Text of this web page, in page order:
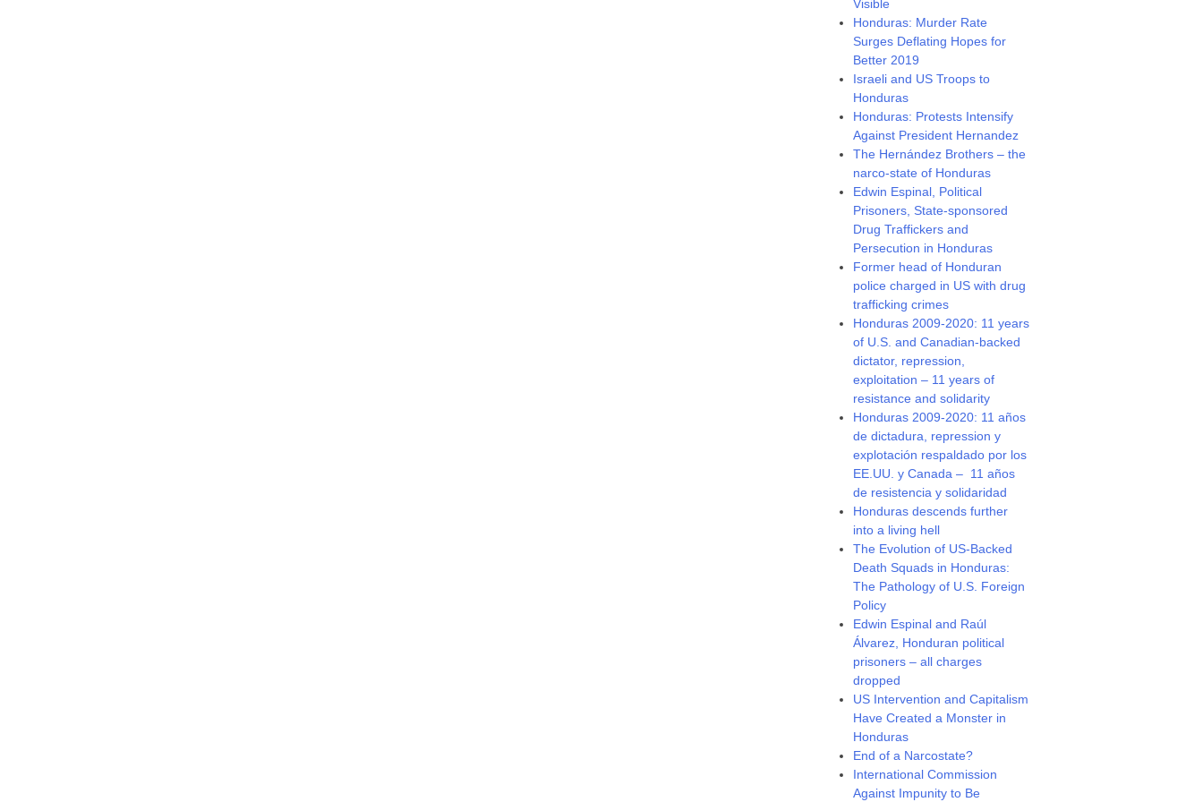
Visible
Honduras: Murder Rate
Surges Deflating Hopes for
Better 2019
Israeli and US Troops to
Honduras
Honduras: Protests Intensify
Against President Hernandez
The Hernández Brothers – the
narco-state of Honduras
Edwin Espinal, Political
Prisoners, State-sponsored
Drug Traffickers and
Persecution in Honduras
Former head of Honduran
police charged in US with drug
trafficking crimes
Honduras 2009-2020: 11 years
of U.S. and Canadian-backed
dictator, repression,
exploitation – 11 years of
resistance and solidarity
Honduras 2009-2020: 11 años
de dictadura, repression y
explotación respaldado por los
EE.UU. y Canada – 11 años
de resistencia y solidaridad
Honduras descends further
into a living hell
The Evolution of US-Backed
Death Squads in Honduras:
The Pathology of U.S. Foreign
Policy
Edwin Espinal and Raúl
Álvarez, Honduran political
prisoners – all charges
dropped
US Intervention and Capitalism
Have Created a Monster in
Honduras
End of a Narcostate?
International Commission
Against Impunity to Be